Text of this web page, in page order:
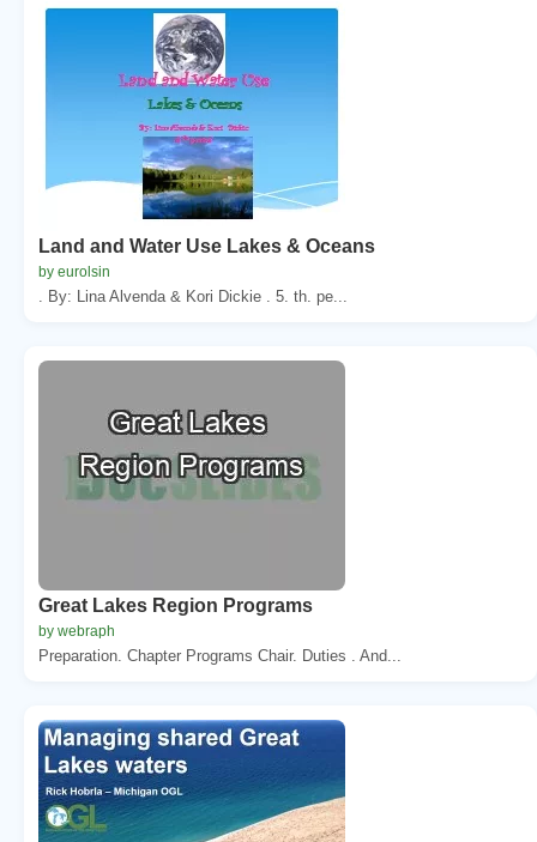
Land and Water Use Lakes & Oceans
by eurolsin
. By: Lina Alvenda & Kori Dickie . 5. th. pe...
Great Lakes Region Programs
by webraph
Preparation. Chapter Programs Chair. Duties . And...